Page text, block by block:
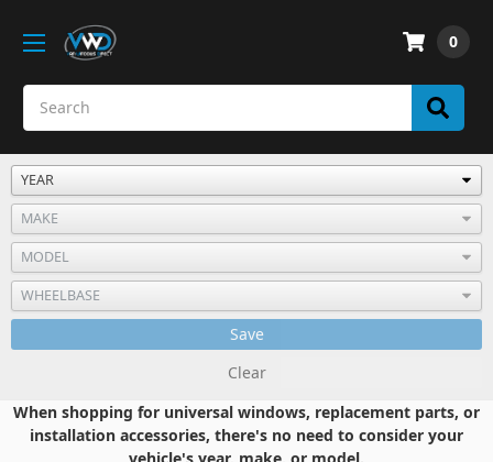
0
Save
Clear
When shopping for universal windows, replacement parts, or
installation accessories, there's no need to consider your